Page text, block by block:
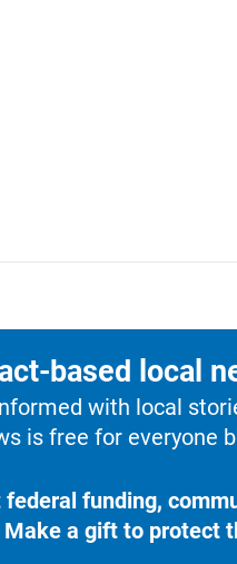
based local
with local
is free for everyone
federal funding,
Make a gift to protect